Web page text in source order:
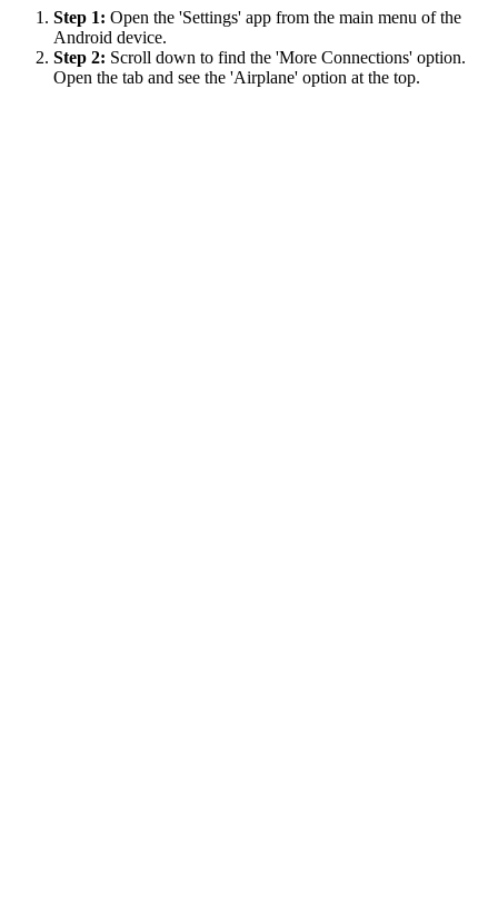
Step 1: Open the 'Settings' app from the main menu of the
Android device.
Step 2: Scroll down to find the 'More Connections' option.
Open the tab and see the 'Airplane' option at the top.